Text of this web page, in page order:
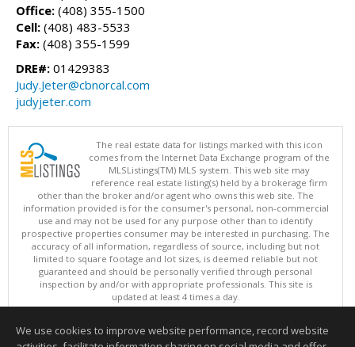
Office: (408) 355-1500
Cell: (408) 483-5533
Fax: (408) 355-1599
DRE#: 01429383
Judy.Jeter@cbnorcal.com
judyjeter.com
The real estate data for listings marked with this icon
comes from the Internet Data Exchange program of the
MLSListings(TM) MLS system. This web site may
reference real estate listing(s) held by a brokerage firm
other than the broker and/or agent who owns this web site. The
information provided is for the consumer's personal, non-commercial
use and may not be used for any purpose other than to identify
prospective properties consumer may be interested in purchasing. The
accuracy of all information, regardless of source, including but not
limited to square footage and lot sizes, is deemed reliable but not
guaranteed and should be personally verified through personal
inspection by and/or with appropriate professionals. This site is
updated at least 4 times a day.
Copyright © MLSListings Inc. 2026. All rights reserved
This content last updated on 08/07/2026 04:51 AM.
We use cookies to improve website performance, record website